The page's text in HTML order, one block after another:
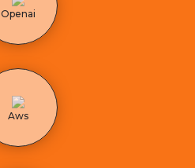
Openai
Aws